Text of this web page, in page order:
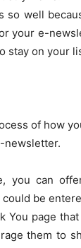
so well
your e-
stay on your
of how
newsletter.
you can
be
You page
them to